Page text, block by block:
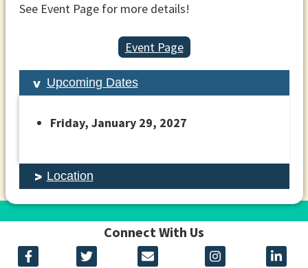
See Event Page for more details!
Event Page
Upcoming Dates
Friday, January 29, 2027
Location
Connect With Us